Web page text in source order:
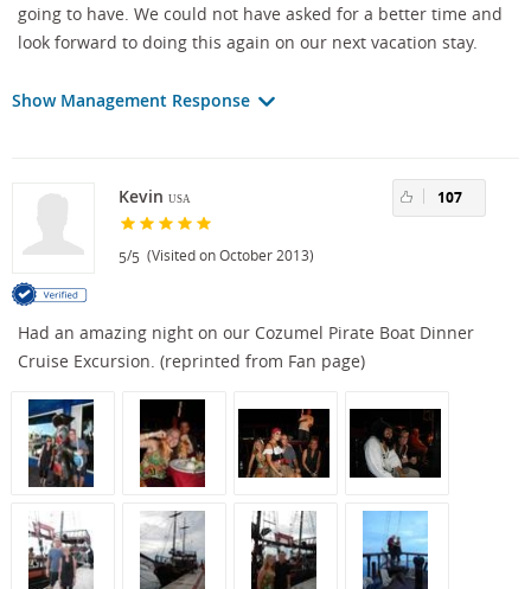
going to have. We could not have asked for a better time and
look forward to doing this again on our next vacation stay.
Show Management Response
Kevin USA
5/5 (Visited on October 2013)
107
Had an amazing night on our Cozumel Pirate Boat Dinner
Cruise Excursion. (reprinted from Fan page)